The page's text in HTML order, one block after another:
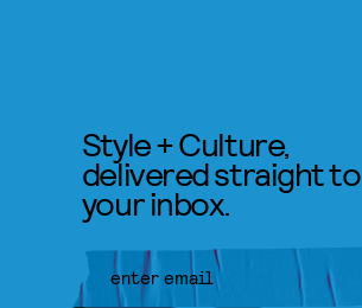
Style + Culture,
delivered straight to
your inbox.